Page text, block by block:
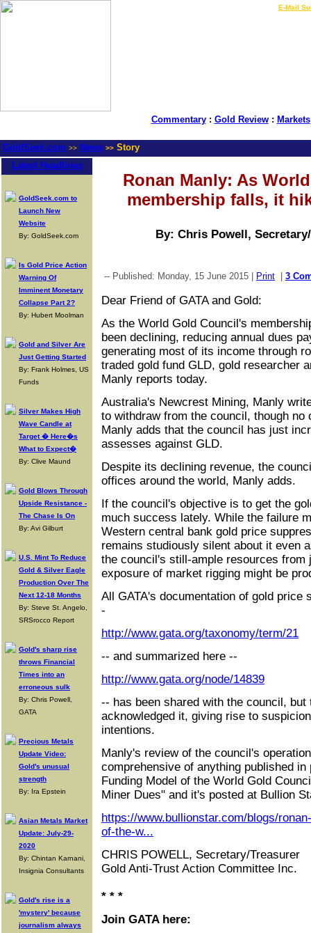
E-Mail
Commentary: Gold Review: Markets
GoldSeek.com >> News >> Story
Latest Headlines
GoldSeek.com to
Launch New
Website
By: GoldSeek.com
Is Gold Price Action
Warning Of
Imminent Monetary
Collapse Part 2?
By: Hubert Moolman
Gold and Silver Are
Just Getting Started
By: Frank Holmes, US
Funds
Silver Makes High
Wave Candle at
Target � Here�s
What to Expect�
By: Clive Maund
Gold Blows Through
Upside Resistance -
The Chase Is On
By: Avi Gilburt
U.S. Mint To Reduce
Gold & Silver Eagle
Production Over The
Next 12-18 Months
By: Steve St. Angelo,
SRSrocco Report
Gold's sharp rise
throws Financial
Times into an
erroneous sulk
By: Chris Powell,
GATA
Precious Metals
Update Video:
Gold's unusual
strength
By: Ira Epstein
Asian Metals Market
Update: July-29-
2020
By: Chintan Karnani,
Insignia Consultants
Gold's rise is a
'mystery' because
journalism always
Ronan Manly: As
membership falls, it
By: Chris Powell,
-- Published: Monday, 15 June 2015 | Print 3
Dear Friend of GATA and Gold:
As the World Gold Council's
been declining, reducing annual dues
generating most of its income through
traded gold fund GLD, gold researcher
Manly reports today.
Australia's Newcrest Mining, Manly
to withdraw from the council, though no
Manly adds that the council has just
assesses against GLD.
Despite its declining revenue, the
offices around the world, Manly adds.
If the council's objective is to get the
much success lately. While the failure
Western central bank gold price
remains studiously silent about it even
the council's still-ample resources from
exposure of market rigging might be
All GATA's documentation of gold price
-
http://www.gata.org/taxonomy/term/21
-- and summarized here --
http://www.gata.org/node/14839
-- has been shared with the council,
acknowledged it, giving rise to
intentions.
Manly's review of the council's
comprehensive of anything published
Funding Model of the World Gold
Miner Dues" and it's posted at Bullion
https://www.bullionstar.com/blogs/
of-the-w...
CHRIS POWELL, Secretary/Treasurer
Gold Anti-Trust Action Committee Inc.
* * *
Join GATA here: